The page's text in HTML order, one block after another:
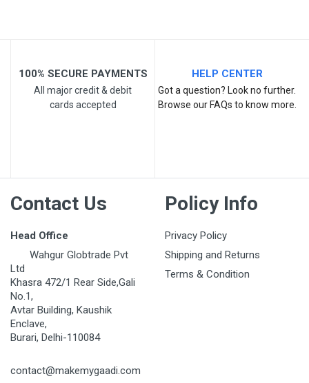
Post Your Review
100% SECURE PAYMENTS
All major credit & debit
cards accepted
HELP CENTER
Got a question? Look no further.
Browse our FAQs to know more.
Contact Us
Head Office
Wahgur Globtrade Pvt
Ltd
Khasra 472/1 Rear Side,Gali
No.1,
Avtar Building, Kaushik
Enclave,
Burari, Delhi-110084
contact@makemygaadi.com
Policy Info
Privacy Policy
Shipping and Returns
Terms & Condition